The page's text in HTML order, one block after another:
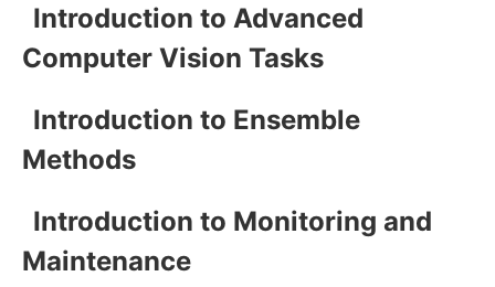
Introduction to Advanced
Computer Vision Tasks
Introduction to Ensemble
Methods
Introduction to Monitoring and
Maintenance